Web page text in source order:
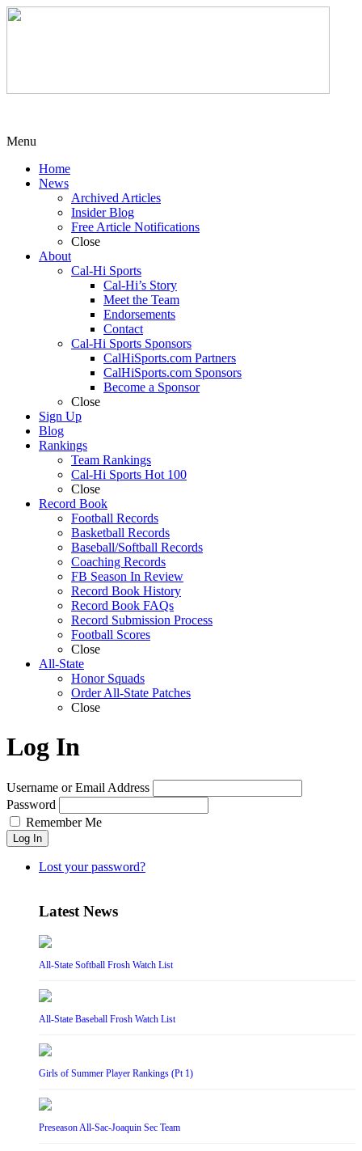
Menu
Home
News
Archived Articles
Insider Blog
Free Article Notifications
Close
About
Cal-Hi Sports
Cal-Hi’s Story
Meet the Team
Endorsements
Contact
Cal-Hi Sports Sponsors
CalHiSports.com Partners
CalHiSports.com Sponsors
Become a Sponsor
Close
Sign Up
Blog
Rankings
Team Rankings
Cal-Hi Sports Hot 100
Close
Record Book
Football Records
Basketball Records
Baseball/Softball Records
Coaching Records
FB Season In Review
Record Book History
Record Book FAQs
Record Submission Process
Football Scores
Close
All-State
Honor Squads
Order All-State Patches
Close
Log In
Username or Email Address
Password
Remember Me
Log In
Lost your password?
Latest News
All-State Softball Frosh Watch List
All-State Baseball Frosh Watch List
Girls of Summer Player Rankings (Pt 1)
Preseason All-Sac-Joaquin Sec Team